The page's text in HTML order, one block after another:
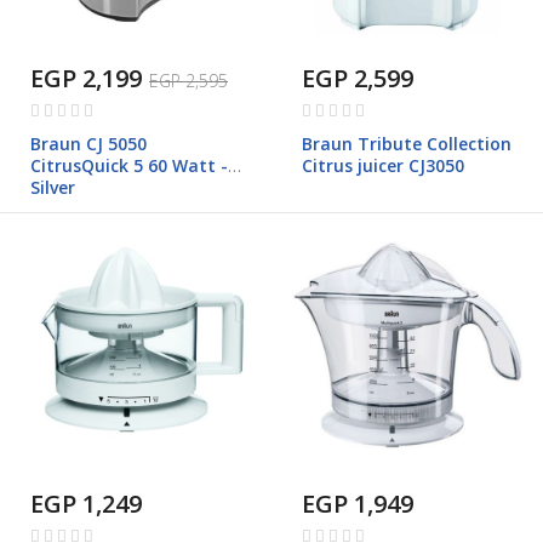
EGP 2,199 EGP 2,595
Rating:
Braun CJ 5050
CitrusQuick 5 60 Watt -
Silver
EGP 2,599
Rating:
Braun Tribute Collection
Citrus juicer CJ3050
EGP 1,249
Rating:
EGP 1,949
Rating: